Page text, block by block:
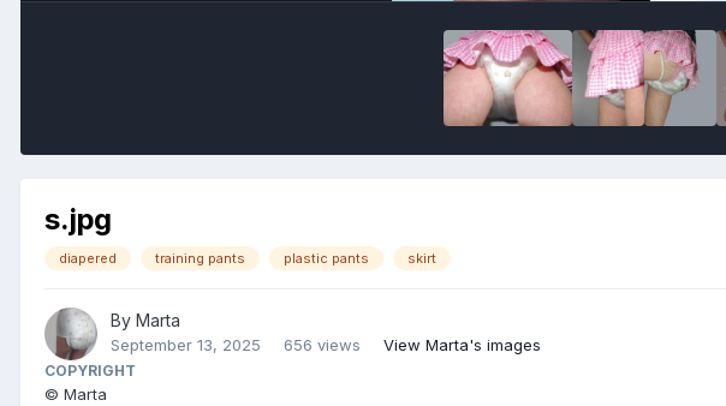
s.jpg
diapered training pants plastic pants skirt
By Marta
September 13, 2025 656 views View Marta's images
COPYRIGHT
© Marta